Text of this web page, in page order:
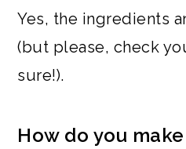
Yes, the ingredients
(but please, check
sure!).
How do you